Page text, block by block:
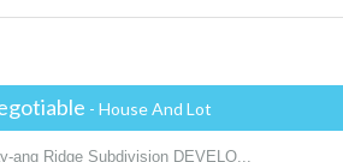
- House And Lot
ang Ridge Subdivision DEVELO...